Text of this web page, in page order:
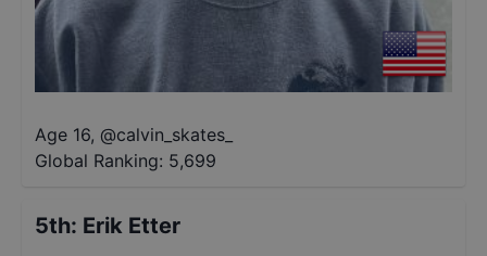
Age 16, @calvin_skates_
Global Ranking: 5,699
5th: Erik Etter